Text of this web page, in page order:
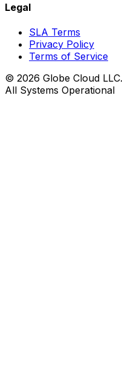
Legal
SLA Terms
Privacy Policy
Terms of Service
© 2026 Globe Cloud
All Systems Operational